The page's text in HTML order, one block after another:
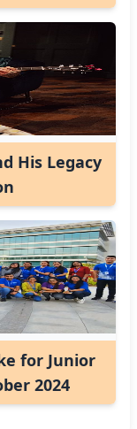
His Legacy
for Junior
2024